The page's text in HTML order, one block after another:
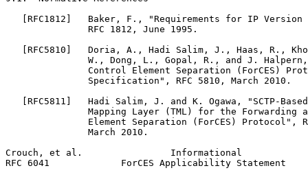
[RFC1812]   Baker, F., "Requirements for IP Version
               RFC 1812, June 1995.
[RFC5810]   Doria, A., Hadi Salim, J., Haas, R.,
W., Dong, L., Gopal, R., and J.
Control Element Separation (ForCES)
               Specification", RFC 5810, March 2010.
[RFC5811]   Hadi Salim, J. and K. Ogawa, "SCTP-
Mapping Layer (TML) for the Forwarding
Element Separation (ForCES) Protocol",
               March 2010.
Crouch, et al.                Informational
RFC 6041             ForCES Applicability Statement